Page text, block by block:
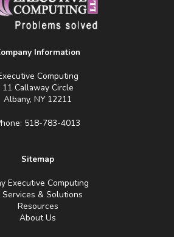
Information
Computing
11 Callaway Circle
Albany, NY 12211
518-783-4013
Sitemap
Executive Computing
Services & Solutions
Resources
About Us